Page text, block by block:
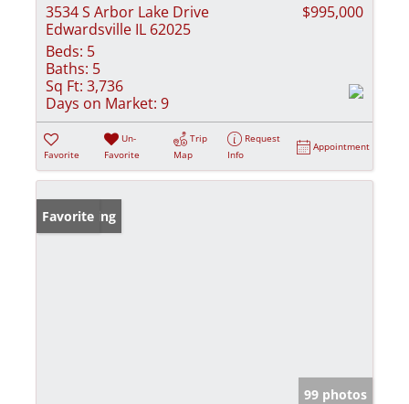
3534 S Arbor Lake Drive
Edwardsville IL 62025
$995,000
Beds: 5
Baths: 5
Sq Ft: 3,736
Days on Market: 9
Favorite
Un-
Favorite
Trip
Map
Request
Info
Appointment
New Listing
Favorite
99 photos